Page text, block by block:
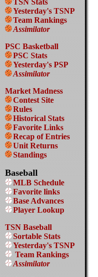
TSN Stats
Yesterday's TSNP
Team Rankings
Assimilator
PSC Basketball
PSC Stats
Yesterday's PSP
Assimilator
Market Madness
Contest Site
Rules
Historical Stats
Favorite Links
Recap of Entries
Unit Returns
Standings
Baseball
MLB Schedule
Favorite links
Base Advances
Player Lookup
TSN Baseball
Sortable Stats
Yesterday's TSNP
Team Rankings
Assimilator